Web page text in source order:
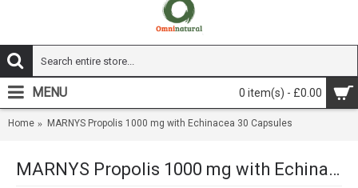
0 item(s) - £0.00
MENU
Home MARNYS Propolis 1000 mg with Echinacea 30 Capsules
MARNYS Propolis 1000 mg with Echinacea 30 Capsules